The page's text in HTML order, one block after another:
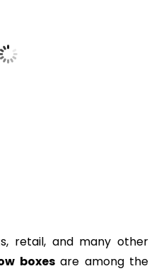
retail, and many other
boxesare among the